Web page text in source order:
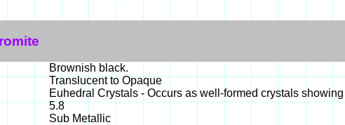
Brownish black.
Translucent to Opaque
Euhedral Crystals - Occurs as well-formed crystals
5.8
Sub Metallic